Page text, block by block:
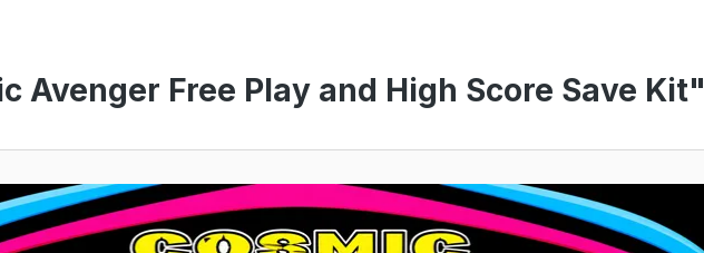
Avenger Free Play and High Score Save Kit"